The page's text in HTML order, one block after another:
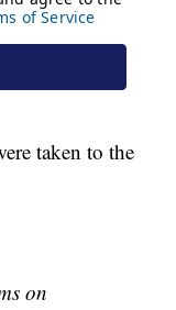
taken to the
on